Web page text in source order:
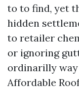
to to find, yet
hidden
to retailer
or ignoring
ordinarilly
Affordable